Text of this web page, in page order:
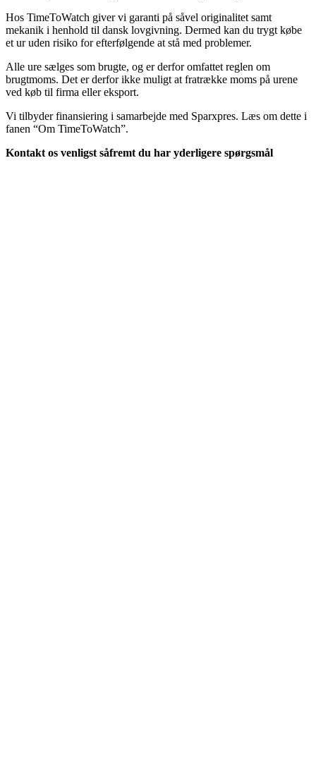
Hos TimeToWatch giver vi garanti på såvel originalitet samt
mekanik i henhold til dansk lovgivning. Dermed kan du trygt købe
et ur uden risiko for efterfølgende at stå med problemer.
Alle ure sælges som brugte, og er derfor omfattet reglen om
brugtmoms. Det er derfor ikke muligt at fratrække moms på urene
ved køb til firma eller eksport.
Vi tilbyder finansiering i samarbejde med Sparxpres. Læs om dette i
fanen “Om TimeToWatch”.
Kontakt os venligst såfremt du har yderligere spørgsmål